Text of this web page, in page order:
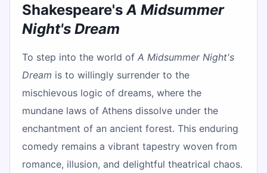
Shakespeare's A Midsummer
Night's Dream
To step into the world of A Midsummer Night's
Dream is to willingly surrender to the
mischievous logic of dreams, where the
mundane laws of Athens dissolve under the
enchantment of an ancient forest. This enduring
comedy remains a vibrant tapestry woven from
romance, illusion, and delightful theatrical chaos.